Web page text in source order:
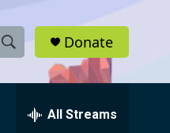
S
h
Donate
All Streams